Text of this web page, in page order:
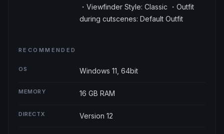
・Viewfinder Style: Classic ・Outfit
during cutscenes: Default Outfit
RECOMMENDED
OS Windows 11, 64bit
MEMORY 16 GB RAM
DIRECTX Version 12